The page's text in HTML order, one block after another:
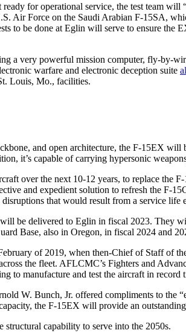
for operational service, the test team
Air Force on the Saudi Arabian F-15SA,
to be done at Eglin will serve to ensure
a very powerful mission computer, fly-by-
warfare and electronic deception suite
Louis, Mo., facilities.
and open architecture, the F-15EX
it’s capable of carrying hypersonic
over the next 10-12 years, to replace the
and expedient solution to refresh the F-
that would result from a service
be delivered to Eglin in fiscal 2023.
Base, also in Oregon, in fiscal 2024 and
of 2019, when then-Chief of Staff of
the fleet. AFLCMC’s Fighters and
to manufacture and test the aircraft in
W. Bunch, Jr. offered compliments to the
the F-15EX will provide an
capability to serve into the 2050s.